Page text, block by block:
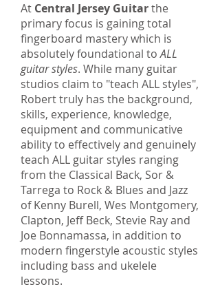
At Central Jersey Guitarthe
primary focus is gaining total
fingerboard mastery which is
absolutely foundational toALL
guitar styles. While many guitar
studios claim to "teach ALL styles",
Robert truly has the background,
skills, experience, knowledge,
equipment and communicative
ability to effectively and genuinely
teach ALL guitar styles ranging
from the Classical Back, Sor &
Tarrega to Rock & Blues and Jazz
of Kenny Burell, Wes Montgomery,
Clapton, Jeff Beck, Stevie Ray and
Joe Bonnamassa, in addition to
modern fingerstyle acoustic styles
including bass and ukelele
lessons.